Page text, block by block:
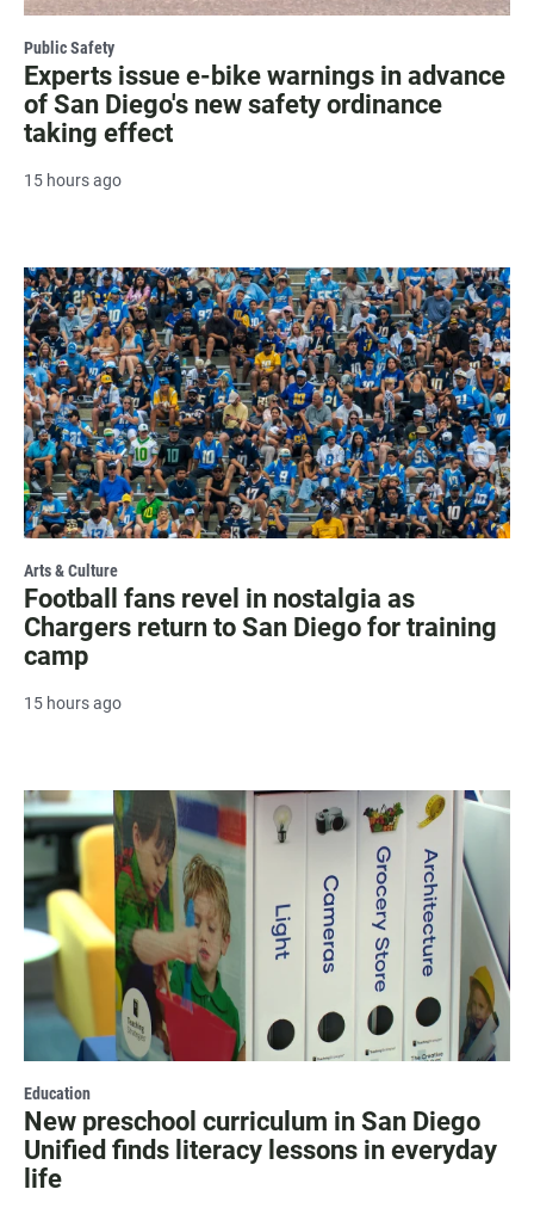
Public Safety
Experts issue e-bike warnings in advance
of San Diego's new safety ordinance
taking effect
15 hours ago
Arts & Culture
Football fans revel in nostalgia as
Chargers return to San Diego for training
camp
15 hours ago
Education
New preschool curriculum in San Diego
Unified finds literacy lessons in everyday
life